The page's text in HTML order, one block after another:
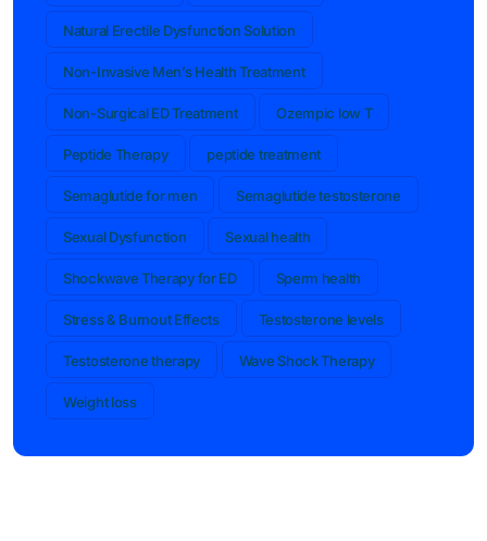
Natural Erectile Dysfunction Solution
Non-Invasive Men’s Health Treatment
Non-Surgical ED Treatment Ozempic low T
Peptide Therapy peptide treatment
Semaglutide for men Semaglutide testosterone
Sexual Dysfunction Sexual health
Shockwave Therapy for ED Sperm health
Stress & Burnout Effects Testosterone levels
Testosterone therapy Wave Shock Therapy
Weight loss